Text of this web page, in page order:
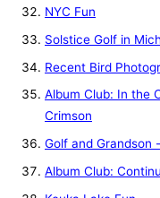
NYC Fun
Solstice Golf in
Recent Bird
Album Club: In the
Crimson
Golf and Grandson
Album Club: